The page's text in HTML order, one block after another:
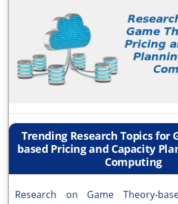
Trending Research Topics for
based Pricing and Capacity
Computing
Research on Game Theory-